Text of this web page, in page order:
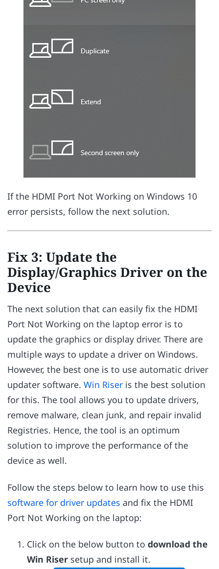
If the HDMI Port Not Working on Windows 10
error persists, follow the next solution.
Fix 3: Update the
Display/Graphics Driver on the
Device
The next solution that can easily fix the HDMI
Port Not Working on the laptop error is to
update the graphics or display driver. There are
multiple ways to update a driver on Windows.
However, the best one is to use automatic driver
updater software. Win Riser is the best solution
for this. The tool allows you to update drivers,
remove malware, clean junk, and repair invalid
Registries. Hence, the tool is an optimum
solution to improve the performance of the
device as well.
Follow the steps below to learn how to use this
software for driver updates and fix the HDMI
Port Not Working on the laptop:
Click on the below button to download the
Win Riser setup and install it.